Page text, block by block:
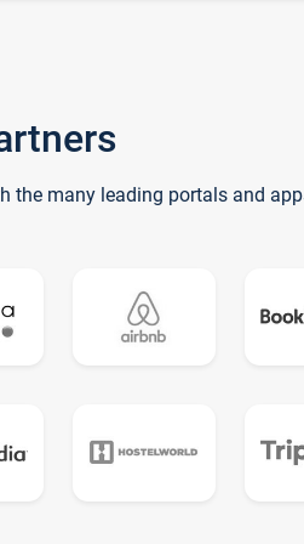
the many leading portals and